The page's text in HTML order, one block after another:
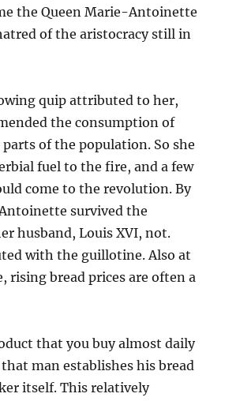
the Queen Marie-Antoinette
of the aristocracy still in
quip attributed to her,
the consumption of
of the population. So she
fuel to the fire, and a few
come to the revolution. By
survived the
husband, Louis XVI, not.
with the guillotine. Also at
rising bread prices are often a
that you buy almost daily
man establishes his bread
itself. This relatively